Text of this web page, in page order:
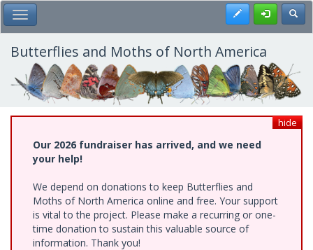
Skip
to
main
content
Toggle Main Menu Register
Butterflies and Moths of North America
hide
Our 2026 fundraiser has arrived, and we need
your help!
We depend on donations to keep Butterflies and
Moths of North America online and free. Your support
is vital to the project. Please make a recurring or one-
time donation to sustain this valuable source of
information. Thank you!